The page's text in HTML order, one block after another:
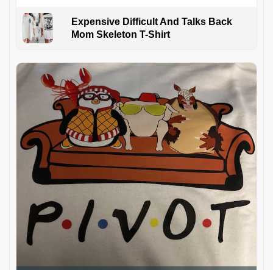
Expensive Difficult And Talks Back
Mom Skeleton T-Shirt